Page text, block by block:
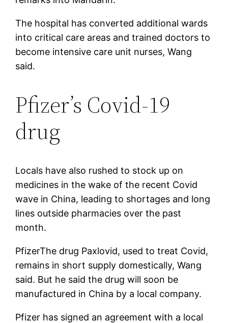
The hospital has converted additional wards
into critical care areas and trained doctors to
become intensive care unit nurses, Wang
said.
Pfizer’s Covid-19
drug
Locals have also rushed to stock up on
medicines in the wake of the recent Covid
wave in China, leading to shortages and long
lines outside pharmacies over the past
month.
PfizerThe drug Paxlovid, used to treat Covid,
remains in short supply domestically, Wang
said. But he said the drug will soon be
manufactured in China by a local company.
Pfizer has signed an agreement with a local